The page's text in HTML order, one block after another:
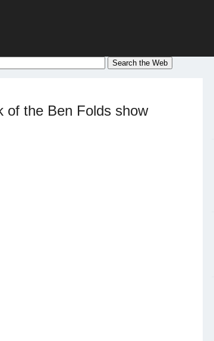
of the Ben Folds show